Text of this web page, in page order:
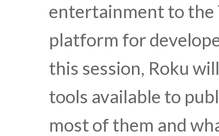
entertainment to the
platform for
this session, Roku
tools available to
most of them and